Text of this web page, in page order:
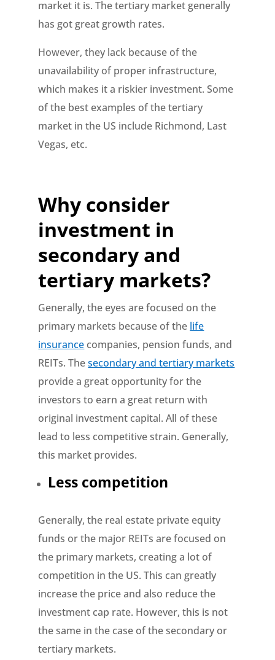
market it is. The tertiary market generally
has got great growth rates.
However, they lack because of the
unavailability of proper infrastructure,
which makes it a riskier investment. Some
of the best examples of the tertiary
market in the US include Richmond, Last
Vegas, etc.
Why consider
investment in
secondary and
tertiary markets?
Generally, the eyes are focused on the
primary markets because of the life
insurance companies, pension funds, and
REITs. Thesecondary and tertiary markets
provide a great opportunity for the
investors to earn a great return with
original investment capital. All of these
lead to less competitive strain. Generally,
this market provides.
Less competition
Generally, the real estate private equity
funds or the major REITs are focused on
the primary markets, creating a lot of
competition in the US. This can greatly
increase the price and also reduce the
investment cap rate. However, this is not
the same in the case of the secondary or
tertiary markets.